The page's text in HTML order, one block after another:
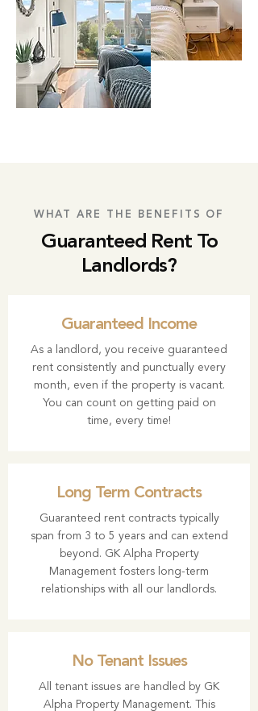
WHAT ARE THE BENEFITS OF
Guaranteed Rent To
Landlords?
Guaranteed Income
As a landlord, you receive guaranteed
rent consistently and punctually every
month, even if the property is vacant.
You can count on getting paid on
time, every time!
Long Term Contracts
Guaranteed rent contracts typically
span from 3 to 5 years and can extend
beyond. GK Alpha Property
Management fosters long-term
relationships with all our landlords.
No Tenant Issues
All tenant issues are handled by GK
Alpha Property Management. This